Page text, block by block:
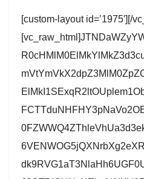
[custom-layout id=’1975′][/